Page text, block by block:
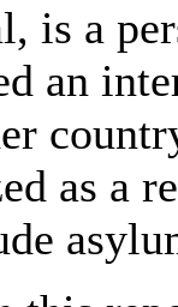
is a
an
as a